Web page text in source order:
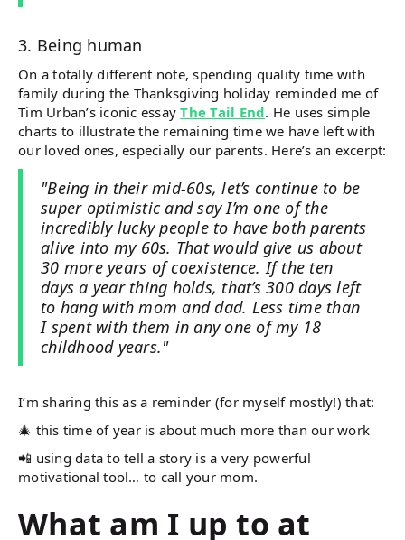
3. Being human
On a totally different note, spending quality time with
family during the Thanksgiving holiday reminded me of
Tim Urban’s iconic essayThe Tail End. He uses simple
charts to illustrate the remaining time we have left with
our loved ones, especially our parents. Here’s an excerpt:
"Being in their mid-60s, let’s continue to be
super optimistic and say I’m one of the
incredibly lucky people to have both parents
alive into my 60s. That would give us about
30 more years of coexistence. If the ten
days a year thing holds, that’s 300 days left
to hang with mom and dad. Less time than
I spent with them in any one of my 18
childhood years."
I’m sharing this as a reminder (for myself mostly!) that:
🎄 this time of year is about much more than our work
📲 using data to tell a story is a very powerful
motivational tool… to call your mom.
What am I up to at